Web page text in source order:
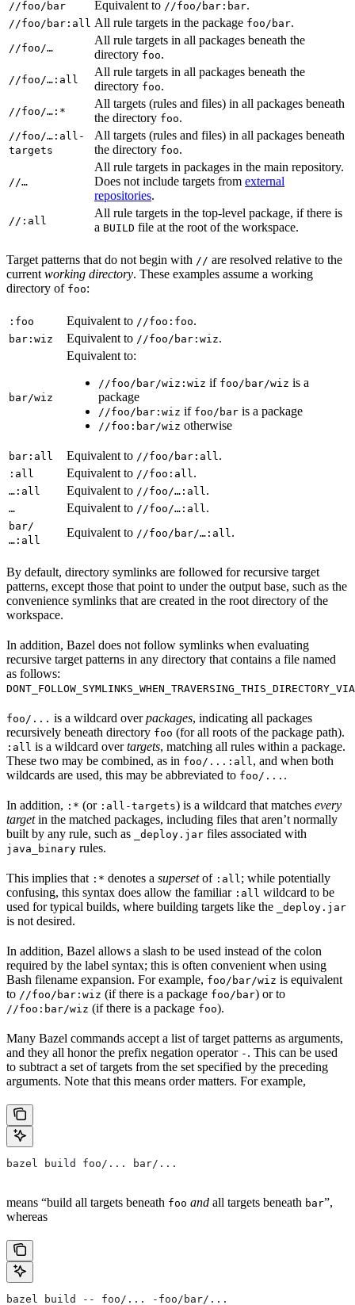
//foo/bar Equivalent to //foo/bar:bar.
//foo/bar:all All rule targets in the package foo/bar.
//foo/…
All rule targets in all packages beneath the
directory foo.
//foo/…:all
All rule targets in all packages beneath the
directory foo.
//foo/…:*
All targets (rules and files) in all packages beneath
the directory foo.
//foo/…:all-
targets
All targets (rules and files) in all packages beneath
the directory foo.
//…
All rule targets in packages in the main repository.
Does not include targets from external
repositories.
//:all
All rule targets in the top-level package, if there is
a BUILD file at the root of the workspace.
Target patterns that do not begin with // are resolved relative to the
current working directory. These examples assume a working
directory of foo:
:foo Equivalent to //foo:foo.
bar:wiz Equivalent to //foo/bar:wiz.
bar/wiz
Equivalent to:
//foo/bar/wiz:wiz if foo/bar/wiz is a
package
//foo/bar:wiz if foo/bar is a package
//foo:bar/wiz otherwise
bar:all Equivalent to //foo/bar:all .
:all Equivalent to //foo:all .
…:all Equivalent to //foo/…:all .
… Equivalent to //foo/…:all .
bar/
…:all
Equivalent to //foo/bar/…:all .
By default, directory symlinks are followed for recursive target
patterns, except those that point to under the output base, such as the
convenience symlinks that are created in the root directory of the
workspace.
In addition, Bazel does not follow symlinks when evaluating
recursive target patterns in any directory that contains a file named
as follows:
foo/... is a wildcard overpackages, indicating all packages
recursively beneath directory foo (for all roots of the package path).
:all is a wildcard overtargets, matching all rules within a package.
These two may be combined, as in foo/...:all , and when both
wildcards are used, this may be abbreviated to foo/... .
In addition, :* (or :all-targets) is a wildcard that matches every
targetin the matched packages, including files that aren’t normally
built by any rule, such as
_deploy.jar files associated with
java_binary rules.
This implies that :* denotes a supersetof :all ; while potentially
confusing, this syntax does allow the familiar :all wildcard to be
used for typical builds, where building targets like the
_deploy.jar
is not desired.
In addition, Bazel allows a slash to be used instead of the colon
required by the label syntax; this is often convenient when using
Bash filename expansion. For example, foo/bar/wiz is equivalent
to //foo/bar:wiz (if there is a package foo/bar) or to
//foo:bar/wiz (if there is a package foo).
Many Bazel commands accept a list of target patterns as arguments,
and they all honor the prefix negation operator - . This can be used
to subtract a set of targets from the set specified by the preceding
arguments. Note that this means order matters. For example,
bazel build foo/... bar/...
means “build all targets beneath foo and all targets beneath bar”,
whereas
bazel build -- foo/... -foo/bar/...